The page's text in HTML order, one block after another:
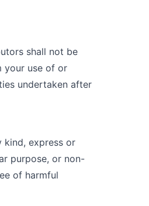
shall not be
your use of or
undertaken after
kind, express or
purpose, or non-
of harmful